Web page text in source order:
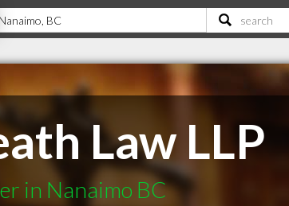
Law LLP
in Nanaimo BC